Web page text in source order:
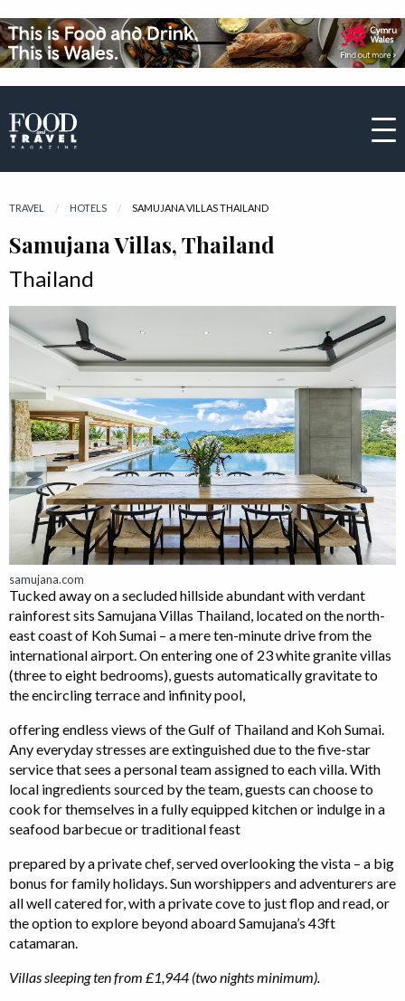
TRAVEL HOTELS CURRENT:
SAMUJANA VILLAS THAILAND
Samujana Villas, Thailand
Thailand
samujana.com
Tucked away on a secluded hillside abundant with verdant
rainforest sits Samujana Villas Thailand, located on the north-
east coast of Koh Sumai – a mere ten-minute drive from the
international airport. On entering one of 23 white granite villas
(three to eight bedrooms), guests automatically gravitate to
the encircling terrace and infinity pool,
offering endless views of the Gulf of Thailand and Koh Sumai.
Any everyday stresses are extinguished due to the five-star
service that sees a personal team assigned to each villa. With
local ingredients sourced by the team, guests can choose to
cook for themselves in a fully equipped kitchen or indulge in a
seafood barbecue or traditional feast
prepared by a private chef, served overlooking the vista – a big
bonus for family holidays. Sun worshippers and adventurers are
all well catered for, with a private cove to just flop and read, or
the option to explore beyond aboard Samujana’s 43ft
catamaran.
Villas sleeping ten from £1,944 (two nights minimum).